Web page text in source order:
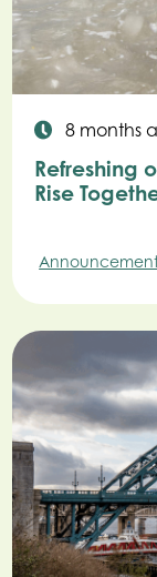
8 months
Refreshing
Rise